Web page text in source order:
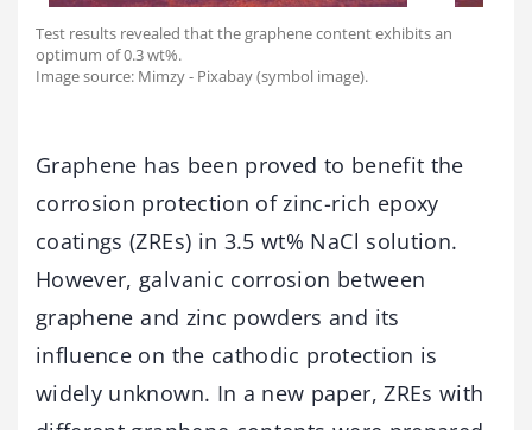
Test results revealed that the graphene content exhibits an
optimum of 0.3 wt%.
Image source: Mimzy - Pixabay (symbol image).
Graphene has been proved to benefit the
corrosion protection of zinc-rich epoxy
coatings (ZREs) in 3.5 wt% NaCl solution.
However, galvanic corrosion between
graphene and zinc powders and its
influence on the cathodic protection is
widely unknown. In a new paper, ZREs with